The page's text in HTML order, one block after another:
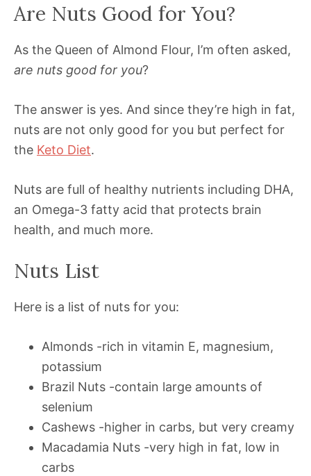
Are Nuts Good for You?
As the Queen of Almond Flour, I’m often asked,
are nuts good for you?
The answer is yes. And since they’re high in fat,
nuts are not only good for you but perfect for
the Keto Diet.
Nuts are full of healthy nutrients including DHA,
an Omega-3 fatty acid that protects brain
health, and much more.
Nuts List
Here is a list of nuts for you:
Almonds -rich in vitamin E, magnesium,
potassium
Brazil Nuts -contain large amounts of
selenium
Cashews -higher in carbs, but very creamy
Macadamia Nuts -very high in fat, low in
carbs